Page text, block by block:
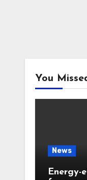
You
News
Energy-